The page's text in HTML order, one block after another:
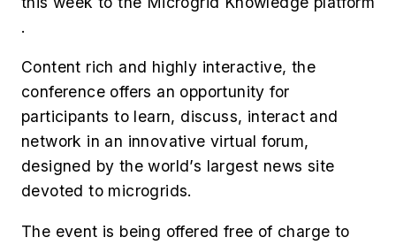
.
Content rich and highly interactive, the
conference offers an opportunity for
participants to learn, discuss, interact and
network in an innovative virtual forum,
designed by the world’s largest news site
devoted to microgrids.
The event is being offered free of charge to